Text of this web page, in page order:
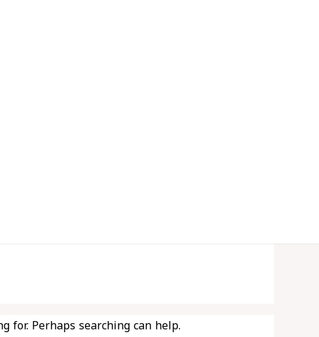
for. Perhaps searching can help.